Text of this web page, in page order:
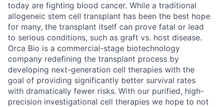
today are fighting blood cancer. While a traditional
allogeneic stem cell transplant has been the best hope
for many, the transplant itself can prove fatal or lead
to serious conditions, such as graft vs. host disease.
Orca Bio is a commercial-stage biotechnology
company redefining the transplant process by
developing next-generation cell therapies with the
goal of providing significantly better survival rates
with dramatically fewer risks. With our purified, high-
precision investigational cell therapies we hope to not